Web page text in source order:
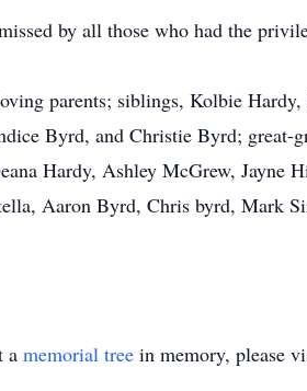
by all those who had the
parents; siblings, Kolbie
Byrd, and Christie Byrd; great-
Hardy, Ashley McGrew,
Aaron Byrd, Chris byrd, Mark
a memorial tree in memory, please